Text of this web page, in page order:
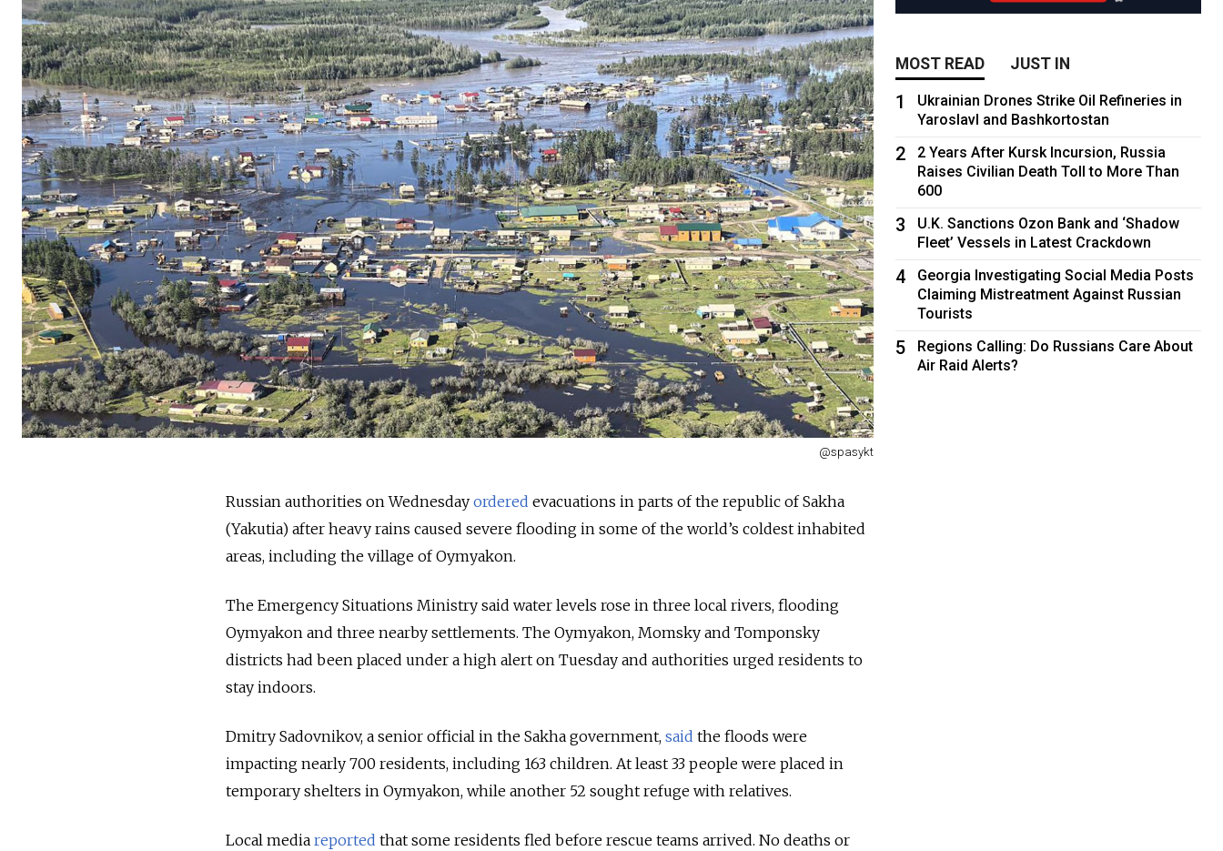
@spasykt
Russian authorities on Wednesday ordered evacuations in parts of the republic of Sakha
(Yakutia) after heavy rains caused severe flooding in some of the world’s coldest inhabited
areas, including the village of Oymyakon.
The Emergency Situations Ministry said water levels rose in three local rivers, flooding
Oymyakon and three nearby settlements. The Oymyakon, Momsky and Tomponsky
districts had been placed under a high alert on Tuesday and authorities urged residents to
stay indoors.
Dmitry Sadovnikov, a senior official in the Sakha government, said the floods were
impacting nearly 700 residents, including 163 children. At least 33 people were placed in
temporary shelters in Oymyakon, while another 52 sought refuge with relatives.
Local media reported that some residents fled before rescue teams arrived. No deaths or
MOST READ JUST IN
1
Ukrainian Drones Strike Oil Refineries in
Yaroslavl and Bashkortostan
2
2 Years After Kursk Incursion, Russia
Raises Civilian Death Toll to More Than
600
3
U.K. Sanctions Ozon Bank and ‘Shadow
Fleet’ Vessels in Latest Crackdown
4
Georgia Investigating Social Media Posts
Claiming Mistreatment Against Russian
Tourists
5
Regions Calling: Do Russians Care About
Air Raid Alerts?